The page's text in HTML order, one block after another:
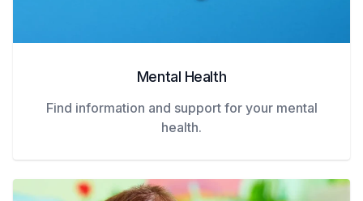
Mental Health
Find information and support for your mental
health.